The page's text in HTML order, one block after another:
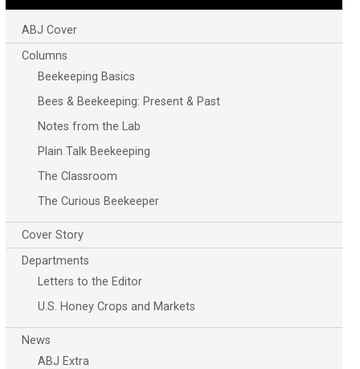
ABJ Cover
Columns
Beekeeping Basics
Bees & Beekeeping: Present & Past
Notes from the Lab
Plain Talk Beekeeping
The Classroom
The Curious Beekeeper
Cover Story
Departments
Letters to the Editor
U.S. Honey Crops and Markets
News
ABJ Extra